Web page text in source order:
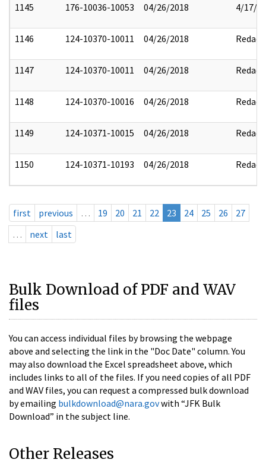
1145 176-10036-10053 04/26/2018 4/17/
1146 124-10370-10011 04/26/2018 Redact
1147 124-10370-10011 04/26/2018 Redact
1148 124-10370-10016 04/26/2018 Redact
1149 124-10371-10015 04/26/2018 Redact
1150 124-10371-10193 04/26/2018 Redact
first previous … 19 20 21 22 23 24 25 26
27
…
next last
Bulk Download of PDF and WAV
files
You can access individual files by browsing the webpage
above and selecting the link in the "Doc Date" column. You
may also download the Excel spreadsheet above, which
includes links to all of the files. If you need copies of all PDF
and WAV files, you can request a compressed bulk download
by emailing bulkdownload@nara.govwith “JFK Bulk
Download” in the subject line.
Other Releases